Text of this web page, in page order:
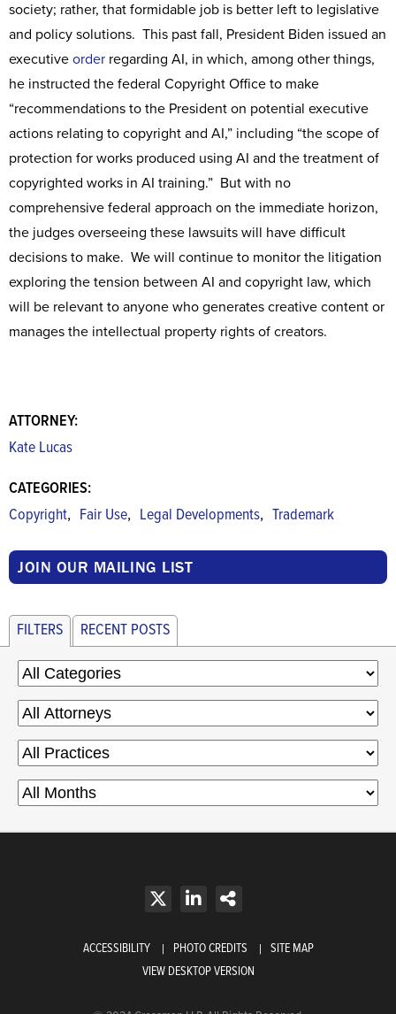
society; rather, that formidable job is better left to legislative
and policy solutions. This past fall, President Biden issued an
executive order regarding AI, in which, among other things,
he instructed the federal Copyright Office to make
“recommendations to the President on potential executive
actions relating to copyright and AI,” including “the scope of
protection for works produced using AI and the treatment of
copyrighted works in AI training.” But with no
comprehensive federal approach on the immediate horizon,
the judges overseeing these lawsuits will have difficult
decisions to make. We will continue to monitor the litigation
exploring the tension between AI and copyright law, which
will be relevant to anyone who generates creative content or
manages the intellectual property rights of creators.
ATTORNEY:
Kate Lucas
CATEGORIES:
Copyright, Fair Use, Legal Developments, Trademark
JOIN OUR MAILING LIST
FILTERS RECENT POSTS
ACCESSIBILITY PHOTO CREDITS
SITE MAP
VIEW DESKTOP VERSION